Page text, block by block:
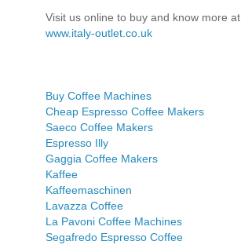
Visit us online to buy and know more at
www.italy-outlet.co.uk
Buy Coffee Machines
Cheap Espresso Coffee Makers
Saeco Coffee Makers
Espresso Illy
Gaggia Coffee Makers
Kaffee
Kaffeemaschinen
Lavazza Coffee
La Pavoni Coffee Machines
Segafredo Espresso Coffee